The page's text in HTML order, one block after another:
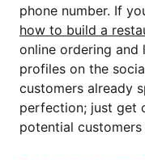
phone number. If
how to build a
online ordering and
profiles on the
customers already
perfection; just get
potential